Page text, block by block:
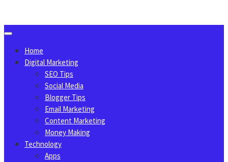
Home
Digital Marketing
SEO Tips
Social Media
Blogger Tips
Email Marketing
Content Marketing
Money Making
Technology
Apps